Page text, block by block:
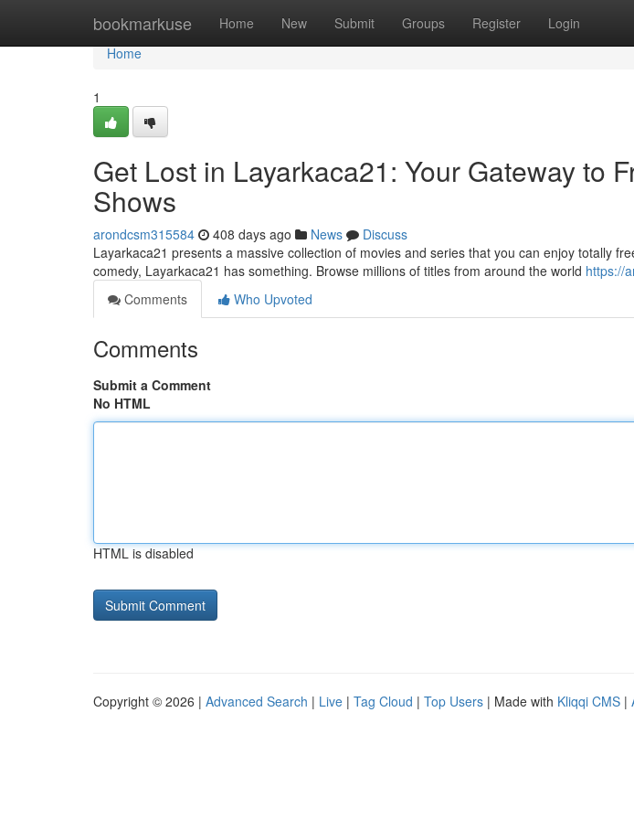
bookmarkuse Home New Submit Groups Register Login
Home
Home
1
Get Lost in Layarkaca21: Your Gateway to
Shows
arondcsm315584 408 days ago News
Discuss
Layarkaca21 presents a massive collection of movies and series that you can enjoy totally
comedy, Layarkaca21 has something. Browse millions of titles from around the world https://
Comments
Who Upvoted
Comments
Submit a Comment
No HTML
HTML is disabled
Copyright © 2026 | Advanced Search | Live | Tag Cloud | Top Users | Made with Kliqqi CMS |